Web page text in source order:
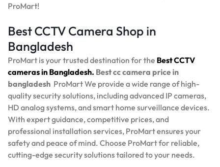
ProMart!
Best CCTV Camera Shop in
Bangladesh
ProMart is your trusted destination for the BestCCTV
cameras in Bangladesh. Bestcc camera price in
bangladesh ProMartWe provide a wide range of high-
quality security solutions, including advanced IP cameras,
HD analog systems, and smart home surveillance devices.
With expert guidance, competitive prices, and
professional installation services, ProMart ensures your
safety and peace of mind. Choose ProMart for reliable,
cutting-edge security solutions tailored to your needs.